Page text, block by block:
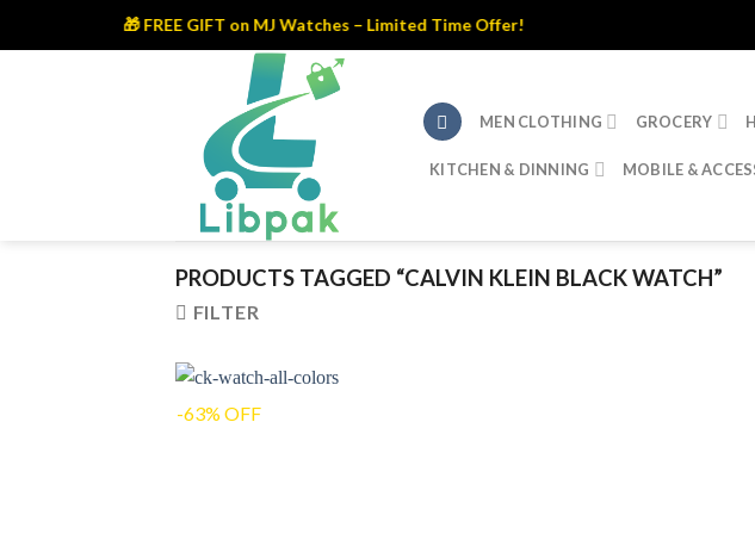
🎁 FREE GIFT on MJ Watches – Limited Time Offer!
MEN CLOTHING GROCERY
KITCHEN & DINNING MOBILE &
PRODUCTS TAGGED “CALVIN KLEIN BLACK WATCH”
FILTER
-63% OFF